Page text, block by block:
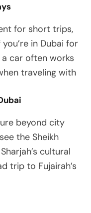
for short trips,
in Dubai for
a car often works
traveling with
beyond city
the Sheikh
cultural
trip to Fujairah’s